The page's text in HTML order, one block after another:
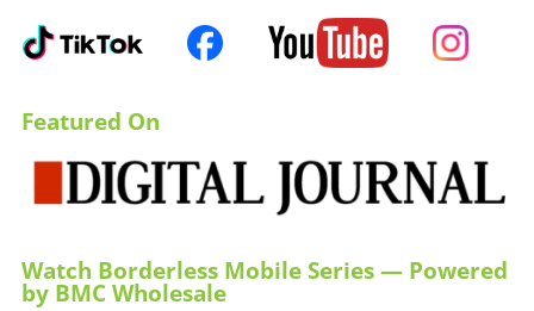
Featured On
Watch Borderless Mobile Series — Powered
by BMC Wholesale